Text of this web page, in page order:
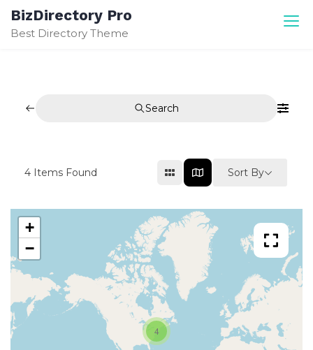
Skip
content
BizDirectory Pro
Best Directory Theme
Search
4 Items Found Sort By
4
+
−